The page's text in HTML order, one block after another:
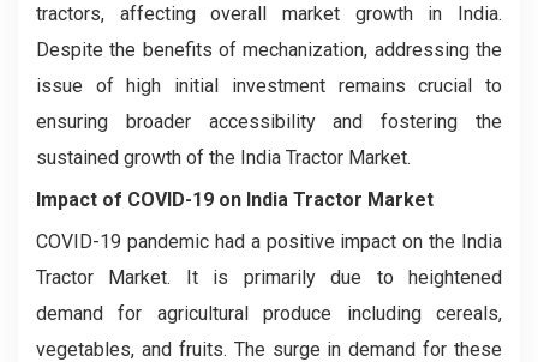
tractors, affecting overall market growth in India.
Despite the benefits of mechanization, addressing the
issue of high initial investment remains crucial to
ensuring broader accessibility and fostering the
sustained growth of the India Tractor Market.
Impact of COVID-19 on India Tractor Market
COVID-19 pandemic had a positive impact on the India
Tractor Market. It is primarily due to heightened
demand for agricultural produce including cereals,
vegetables, and fruits. The surge in demand for these